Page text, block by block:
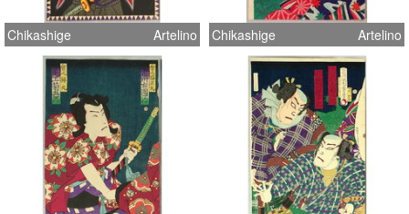
Chikashige Artelino Chikashige Artelino